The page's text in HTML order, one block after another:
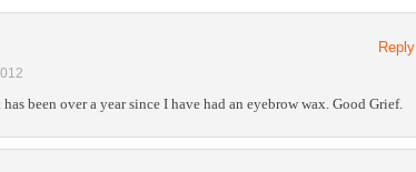
Google Bookmarks
Reply
been over a year since I have had an eyebrow wax. Good Grief.